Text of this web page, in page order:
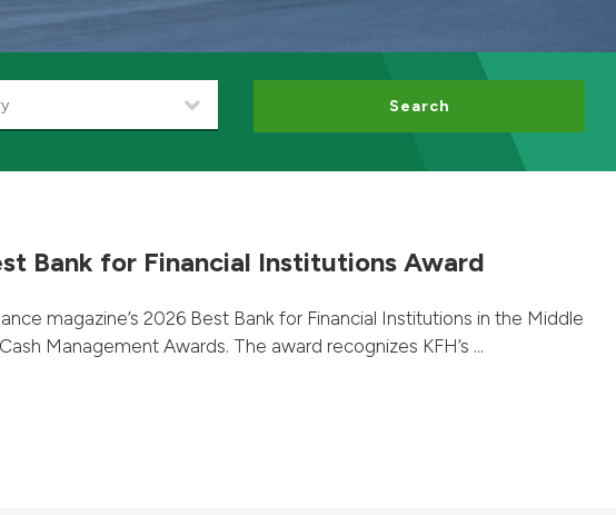
Search
Bank for Financial Institutions Award
magazine’s 2026 Best Bank for Financial Institutions in the Middle
Management Awards. The award recognizes KFH’s ...